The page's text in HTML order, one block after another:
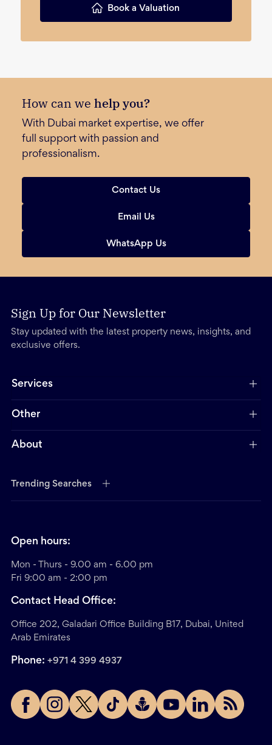
Book a Valuation
How can we help you?
With Dubai market expertise, we offer
full support with passion and
professionalism.
Contact Us
Email Us
WhatsApp Us
Sign Up for Our Newsletter
Stay updated with the latest property news, insights, and
exclusive offers.
Services
Other
About
Trending Searches
Open hours:
Mon - Thurs - 9.00 am - 6.00 pm
Fri 9:00 am - 2:00 pm
Contact Head Office:
Office 202, Galadari Office Building B17, Dubai, United
Arab Emirates
Phone: +971 4 399 4937